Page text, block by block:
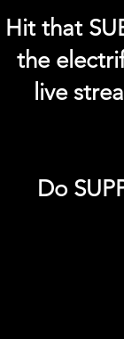
Hit that
the
live
Do